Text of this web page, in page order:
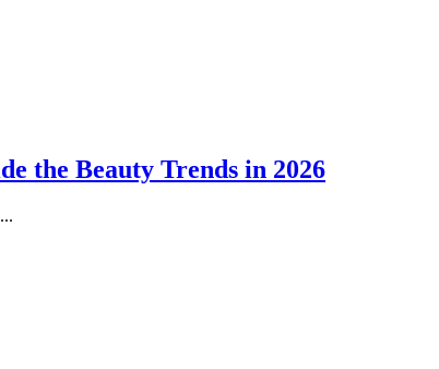
the Beauty Trends in 2026